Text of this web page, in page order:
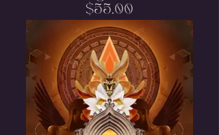
Price
$55.00